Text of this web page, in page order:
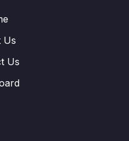
Us
Us